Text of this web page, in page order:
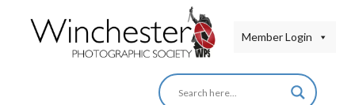
Member Login